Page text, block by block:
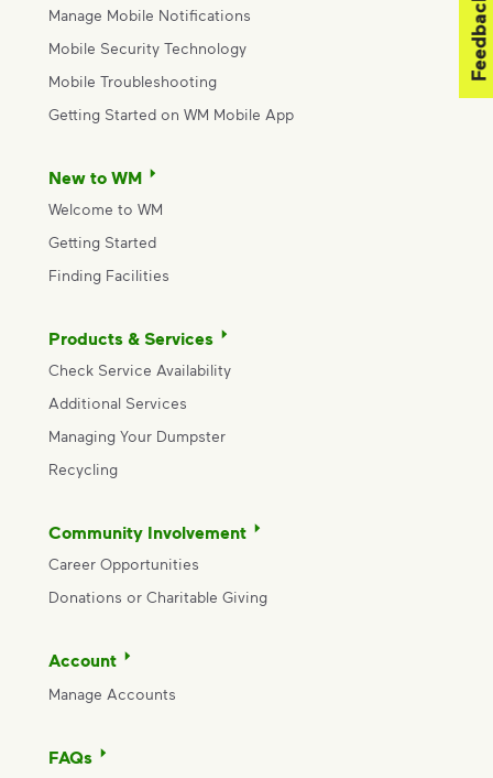
Manage Mobile Notifications
Mobile Security Technology
Mobile Troubleshooting
Getting Started on WM Mobile App
New to WM
Welcome to WM
Getting Started
Finding Facilities
Products & Services
Check Service Availability
Additional Services
Managing Your Dumpster
Recycling
Community Involvement
Career Opportunities
Donations or Charitable Giving
Account
Manage Accounts
FAQs
Feedback